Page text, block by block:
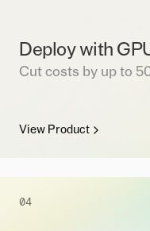
Deploy with
Cut costs by up to
View Product
04